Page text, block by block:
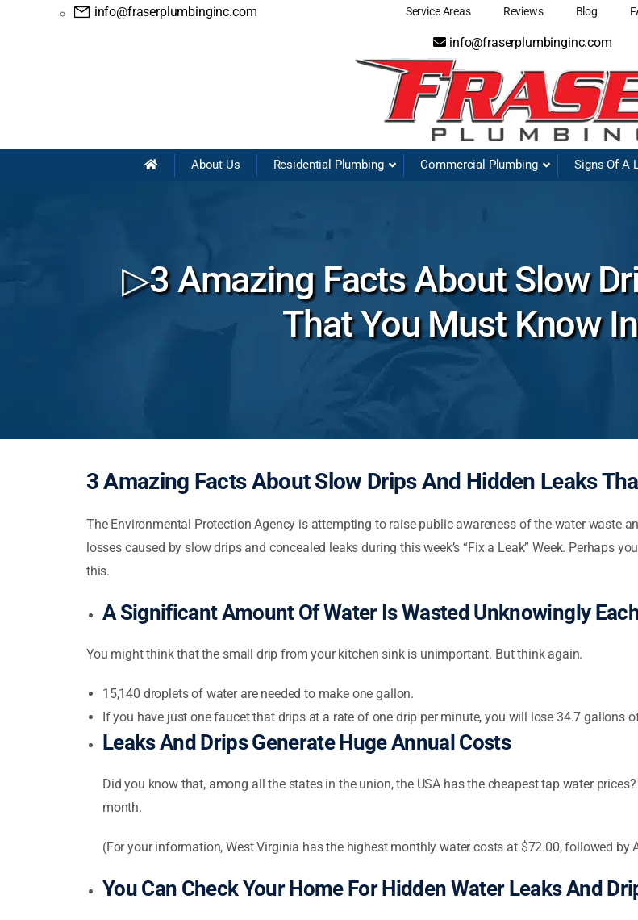
info@fraserplumbinginc.com Service Areas Reviews Blog
info@fraserplumbinginc.com
About Us Residential Plumbing Commercial Plumbing Signs Of A
▷3 Amazing Facts About Slow
That You Must Know
3 Amazing Facts About Slow Drips And Hidden Leaks
The Environmental Protection Agency is attempting to raise public awareness of the water waste
losses caused by slow drips and concealed leaks during this week’s “Fix a Leak” Week. Perhaps
this.
A Significant Amount Of Water Is Wasted Unknowingly
You might think that the small drip from your kitchen sink is unimportant. But think again.
15,140 droplets of water are needed to make one gallon.
If you have just one faucet that drips at a rate of one drip per minute, you will lose 34.7 gallons
Leaks And Drips Generate Huge Annual Costs
Did you know that, among all the states in the union, the USA has the cheapest tap water
month.
(For your information, West Virginia has the highest monthly water costs at $72.00, followed by
You Can Check Your Home For Hidden Water Leaks And